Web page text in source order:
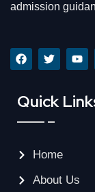
admission
Quick
Home
About Us